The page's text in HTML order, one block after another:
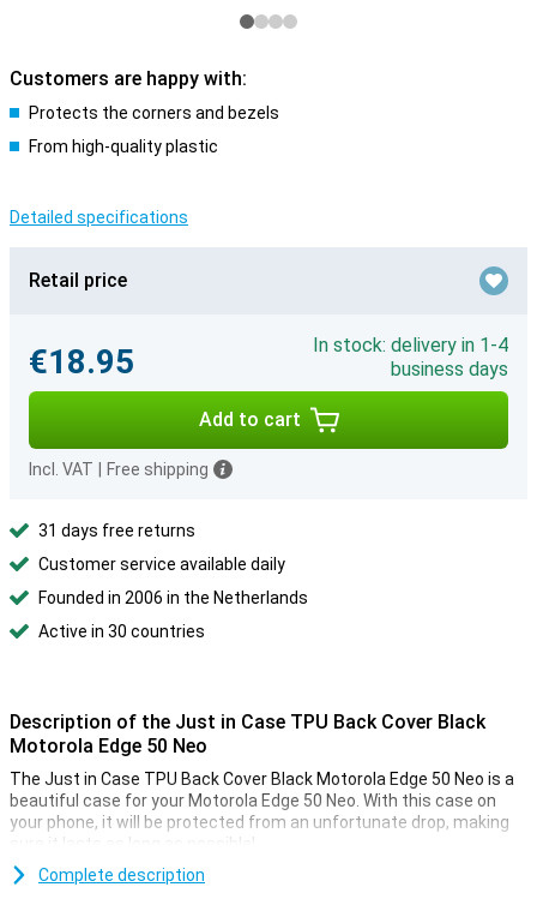
Customers are happy with:
Protects the corners and bezels
From high-quality plastic
Detailed specifications
Retail price
€18.95
In stock: delivery in 1-4
business days
Add to cart
Incl. VAT Free shipping
31 days free returns
Customer service available daily
Founded in 2006 in the Netherlands
Active in 30 countries
Description of the Just in Case TPU Back Cover Black
Motorola Edge 50 Neo
The Just in Case TPU Back Cover Black Motorola Edge 50 Neo is a
beautiful case for your Motorola Edge 50 Neo. With this case on
your phone, it will be protected from an unfortunate drop, making
sure it lasts as long as possible!
Complete description